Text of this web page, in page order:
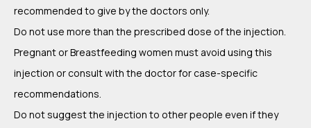
recommended to give by the doctors only.
Do not use more than the prescribed dose of the injection.
Pregnant or Breastfeeding women must avoid using this
injection or consult with the doctor for case-specific
recommendations.
Do not suggest the injection to other people even if they